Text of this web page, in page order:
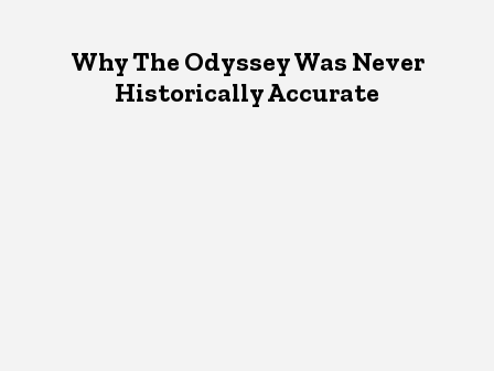
Why The Odyssey Was Never
Historically Accurate